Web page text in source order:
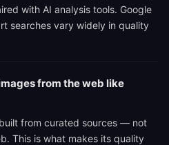
with AI analysis tools. Google
searches vary widely in quality
from the web like
from curated sources — not
This is what makes its quality